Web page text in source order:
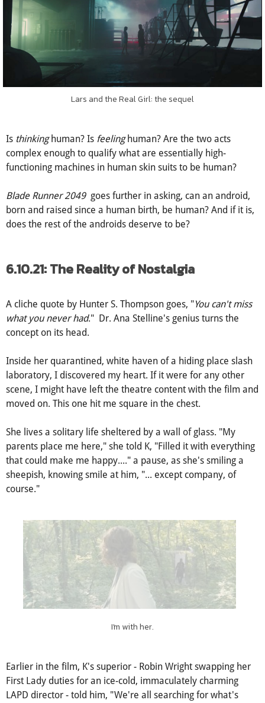
Lars and the Real Girl: the sequel
complex enough to qualify what are essentially high-
functioning machines in human skin suits to be human?
does the rest of the androids deserve to be?
6.10.21: The Reality of Nostalgia
what you never had." Dr. Ana Stelline's genius turns the
concept on its head.
Inside her quarantined, white haven of a hiding place slash
scene, I might have left the theatre content with the film and
moved on. This one hit me square in the chest.
She lives a solitary life sheltered by a wall of glass. "My
parents place me here," she told K, "Filled it with everything
course."
I'm with her.